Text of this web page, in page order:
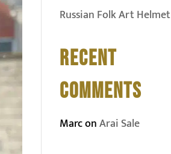
Russian Folk Art Helmet
RECENT
COMMENTS
MarconArai Sale